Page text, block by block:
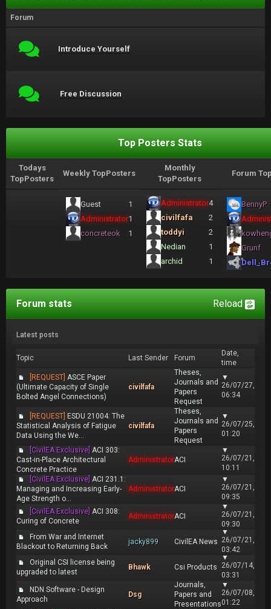
Forum
Introduce Yourself
Free Discussion
Top Posters Stats
Todays
TopPosters
Weekly TopPosters
Monthly
TopPosters
Forum
Guest
1
Administrator1
concreteok
1
Administrator4
civilfafa
2
toddyi
2
Nedian
1
archid
1
BennyP
Grunf
Reload
Forum stats
Latest posts
Topic Last Sender Forum
Date,
time
[REQUEST] ASCE Paper
(Ultimate Capacity of Single
Bolted Angel Connections)
civilfafa
Theses,
Journals and
Papers
Request
▼
26/07/27,
06:34
[REQUEST] ESDU 21004: The
Statistical Analysis of Fatigue
Data Using the We...
civilfafa
Theses,
Journals and
Papers
Request
▼
26/07/25,
01:20
[CivilEA Exclusive] ACI 303:
Cast-in-Place Architectural
Concrete Practice
AdministratorACI
▼
26/07/21,
10:11
[CivilEA Exclusive] ACI 231.1:
Managing and Increasing Early-
Age Strength o...
AdministratorACI
▼
26/07/21,
09:35
[CivilEA Exclusive] ACI 308:
Curing of Concrete
AdministratorACI
▼
26/07/21,
09:30
From War and Internet
Blackout to Returning Back
jacky899 CivilEA News
▼
26/07/21,
03:42
Original CSI license being
upgraded to latest
Bhawk Csi Products
▼
26/07/14,
03:31
NDN Software - Design
Approach
Dsg
Journals,
Papers and
Presentations
▼
26/07/08,
01:22